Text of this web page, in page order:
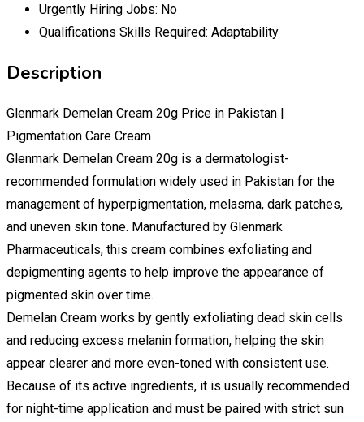
Urgently Hiring Jobs: No
Qualifications Skills Required: Adaptability
Description
Glenmark Demelan Cream 20g Price in Pakistan |
Pigmentation Care Cream
Glenmark Demelan Cream 20g is a dermatologist-
recommended formulation widely used in Pakistan for the
management of hyperpigmentation, melasma, dark patches,
and uneven skin tone. Manufactured by Glenmark
Pharmaceuticals, this cream combines exfoliating and
depigmenting agents to help improve the appearance of
pigmented skin over time.
Demelan Cream works by gently exfoliating dead skin cells
and reducing excess melanin formation, helping the skin
appear clearer and more even-toned with consistent use.
Because of its active ingredients, it is usually recommended
for night-time application and must be paired with strict sun